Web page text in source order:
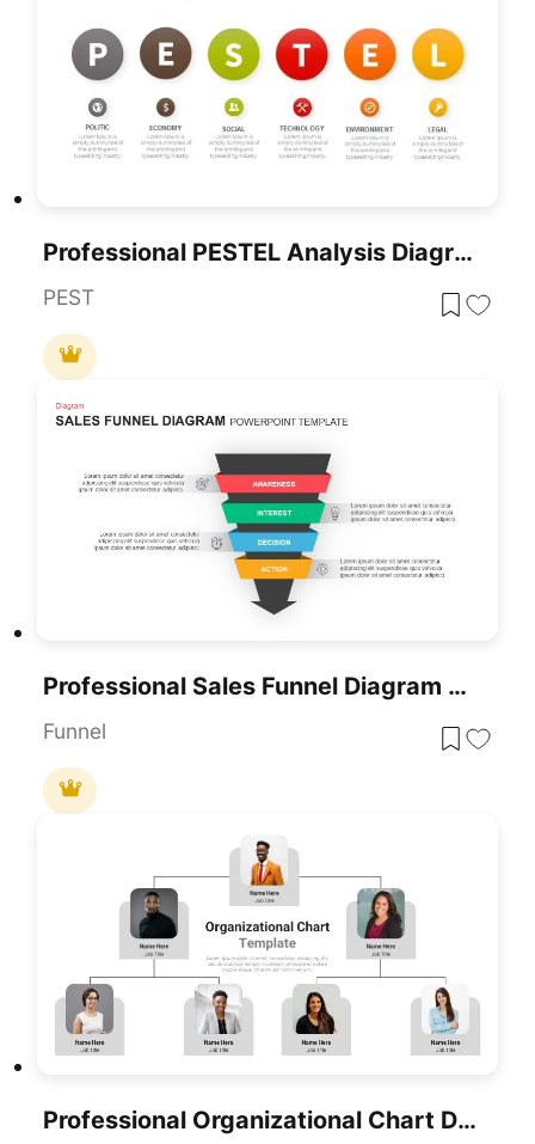
Professional PESTEL Analysis Diagram Template For PowerPoint & Google Slides
PEST
Professional Sales Funnel Diagram Template For PowerPoint & Google Slides
Funnel
Professional Organizational Chart Diagram Template For PowerPoint & Google Slides